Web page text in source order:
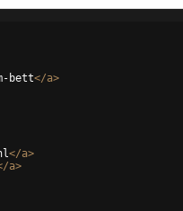
bett</a>
</a>
a>